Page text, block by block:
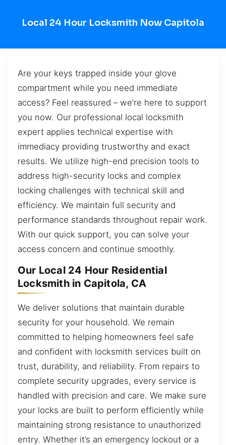
Local 24 Hour Locksmith Now Capitola
Are your keys trapped inside your glove
compartment while you need immediate
access? Feel reassured – we’re here to support
you now. Our professional local locksmith
expert applies technical expertise with
immediacy providing trustworthy and exact
results. We utilize high-end precision tools to
address high-security locks and complex
locking challenges with technical skill and
efficiency. We maintain full security and
performance standards throughout repair work.
With our quick support, you can solve your
access concern and continue smoothly.
Our Local 24 Hour Residential
Locksmith in Capitola, CA
We deliver solutions that maintain durable
security for your household. We remain
committed to helping homeowners feel safe
and confident with locksmith services built on
trust, durability, and reliability. From repairs to
complete security upgrades, every service is
handled with precision and care. We make sure
your locks are built to perform efficiently while
maintaining strong resistance to unauthorized
entry. Whether it’s an emergency lockout or a